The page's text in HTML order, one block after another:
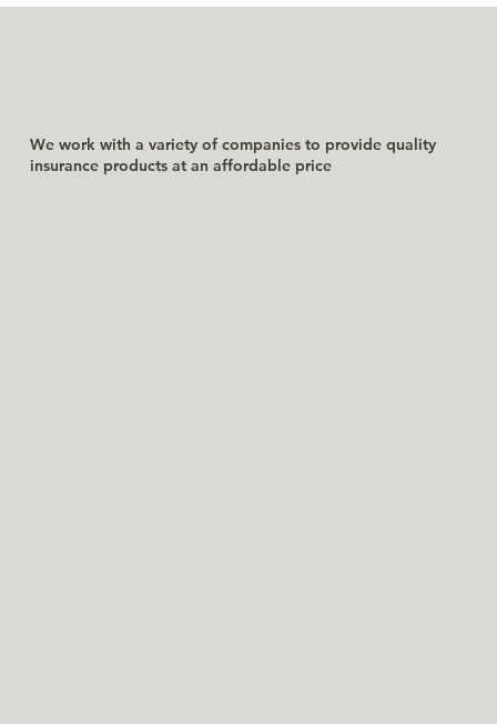
We work with a variety of companies to provide quality
insurance products at an affordable price